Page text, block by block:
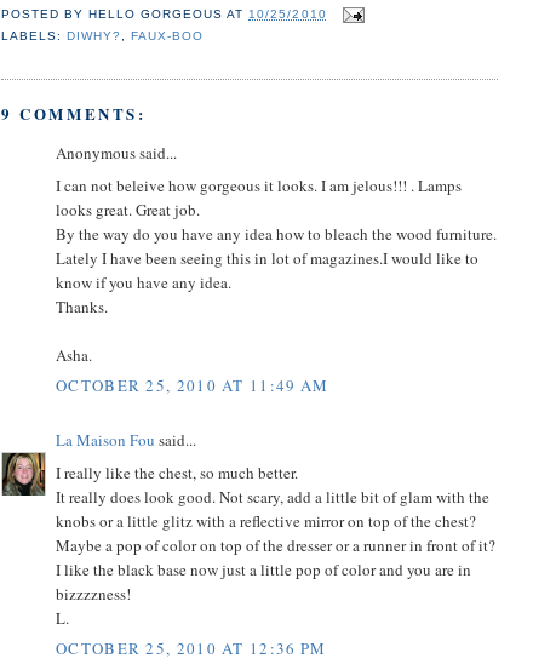
POSTED BY HELLO GORGEOUS AT10/25/2010
LABELS: DIWHY? , FAUX-BOO
9 COMMENTS:
Anonymous said...
I can not beleive how gorgeous it looks. I am jelous!!! . Lamps
looks great. Great job.
By the way do you have any idea how to bleach the wood furniture.
Lately I have been seeing this in lot of magazines.I would like to
know if you have any idea.
Thanks.
Asha.
OCTOBER 25, 2010 AT 11:49 AM
La Maison Fou said...
I really like the chest, so much better.
It really does look good. Not scary, add a little bit of glam with the
knobs or a little glitz with a reflective mirror on top of the chest?
Maybe a pop of color on top of the dresser or a runner in front of it?
I like the black base now just a little pop of color and you are in
bizzzzness!
L.
OCTOBER 25, 2010 AT 12:36 PM